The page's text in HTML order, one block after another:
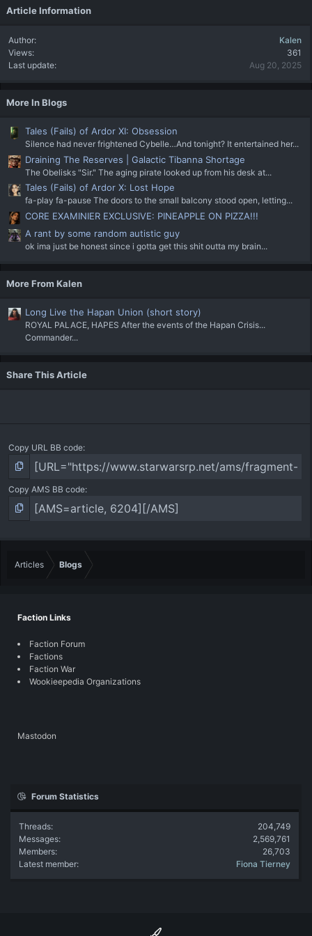
Article Information
Author
Kalen
Views
361
Last update
Aug 20, 2025
More In Blogs
Tales (Fails) of Ardor XI: Obsession
Silence had never frightened Cybelle…And tonight? It entertained her...
Draining The Reserves | Galactic Tibanna Shortage
The Obelisks "Sir." The aging pirate looked up from his desk at...
Tales (Fails) of Ardor X: Lost Hope
fa-play fa-pause The doors to the small balcony stood open, letting...
CORE EXAMINIER EXCLUSIVE: PINEAPPLE ON PIZZA!!!
A rant by some random autistic guy
ok ima just be honest since i gotta get this shit outta my brain...
More From Kalen
Long Live the Hapan Union (short story)
ROYAL PALACE, HAPES After the events of the Hapan Crisis...
Commander...
Share This Article
Copy URL BB code
Copy AMS BB code
Articles Blogs
Faction Links
Faction Forum
Factions
Faction War
Wookieepedia Organizations
Mastodon
Forum Statistics
Threads
204,749
Messages
2,569,761
Members
26,703
Latest member
Fiona Tierney